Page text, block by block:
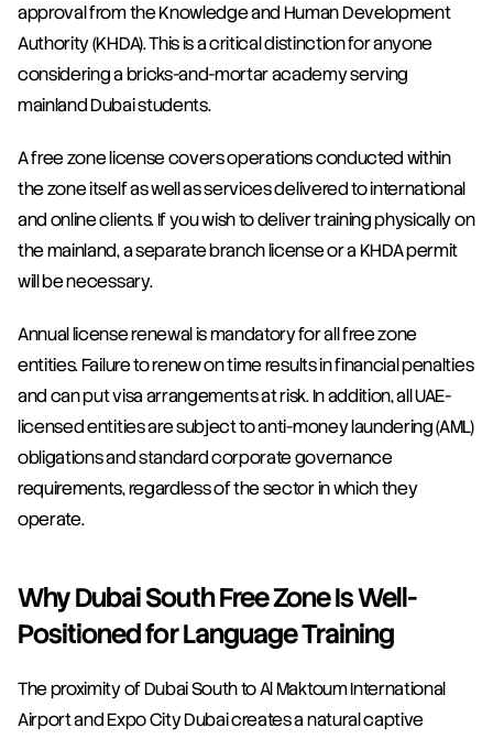
approval from the Knowledge and Human Development
Authority (KHDA). This is a critical distinction for anyone
considering a bricks-and-mortar academy serving
mainland Dubai students.
A free zone license covers operations conducted within
the zone itself as well as services delivered to international
and online clients. If you wish to deliver training physically on
the mainland, a separate branch license or a KHDA permit
will be necessary.
Annual license renewal is mandatory for all free zone
entities. Failure to renew on time results in financial penalties
and can put visa arrangements at risk. In addition, all UAE-
licensed entities are subject to anti-money laundering (AML)
obligations and standard corporate governance
requirements, regardless of the sector in which they
operate.
Why Dubai South Free Zone Is Well-
Positioned for Language Training
The proximity of Dubai South to Al Maktoum International
Airport and Expo City Dubai creates a natural captive